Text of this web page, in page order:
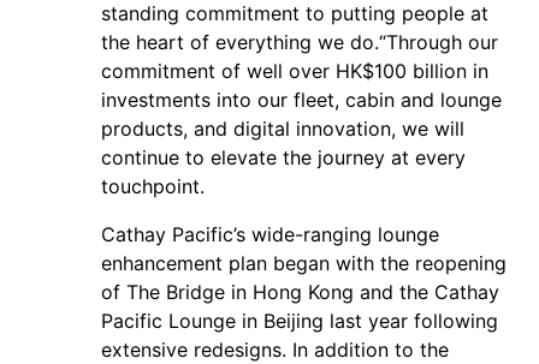
standing commitment to putting people at
the heart of everything we do.“Through our
commitment of well over HK$100 billion in
investments into our fleet, cabin and lounge
products, and digital innovation, we will
continue to elevate the journey at every
touchpoint.
Cathay Pacific’s wide-ranging lounge
enhancement plan began with the reopening
of The Bridge in Hong Kong and the Cathay
Pacific Lounge in Beijing last year following
extensive redesigns. In addition to the